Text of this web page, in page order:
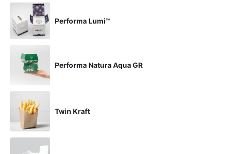
Performa Lumi™
Performa Natura Aqua GR
Twin Kraft